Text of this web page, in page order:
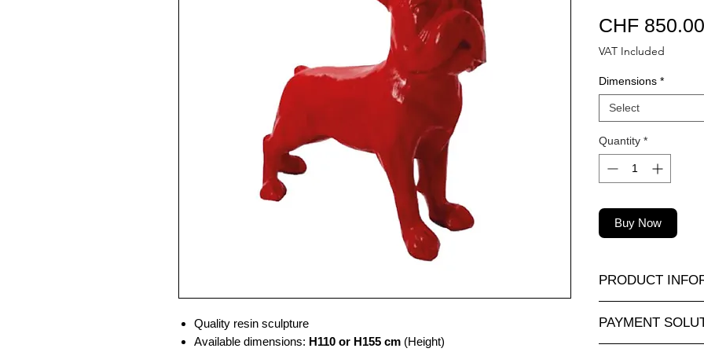
Quality resin sculpture
Available dimensions: H110 or H155 cm (Height)
CHF 850.00
VAT Included
Dimensions *
Select
Quantity *
Buy Now
PRODUCT
sizes and at
PAYMENT